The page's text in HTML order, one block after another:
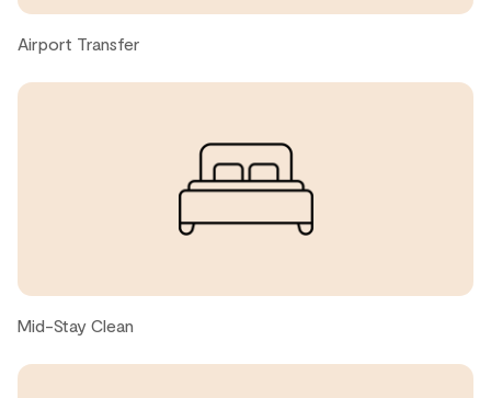
transport and trails. Had a great stay with the family.
sky in sky out apartment very conveniently located near
Jason X., United States ● February, 2026
Very clean, great location, easy checkin and checkout
Airport Transfer
Mid-Stay Clean